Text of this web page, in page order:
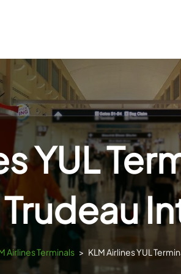
YUL
Airlines Terminals > KLM Airlines YUL